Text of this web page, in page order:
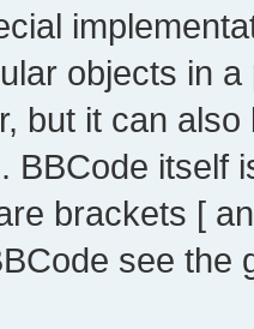
objects in
but it can
BBCode itself
brackets [
see